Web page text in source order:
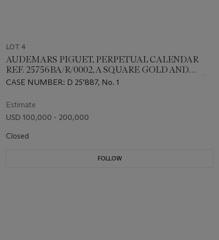
LOT 4
AUDEMARS PIGUET, PERPETUAL CALENDAR
REF. 25756BA/R/0002, A SQUARE GOLD AND
RUBY-SET PERPETUAL CALENDAR WITH PAVÈ
CASE NUMBER: D 25’887, No. 1
Estimate
USD 100,000 - 200,000
Closed
FOLLOW